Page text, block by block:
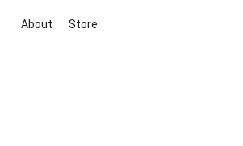
About Store